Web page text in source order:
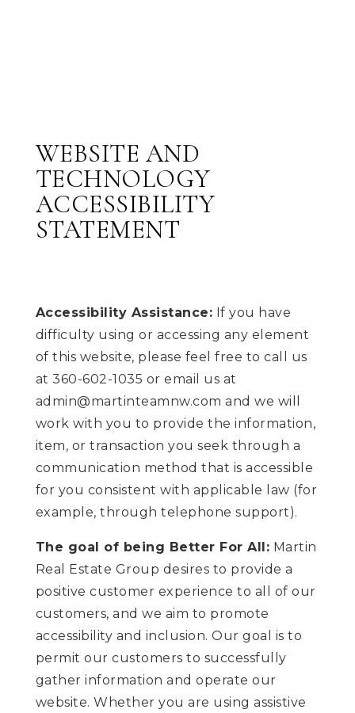
WEBSITE AND
TECHNOLOGY
ACCESSIBILITY
STATEMENT
Accessibility Assistance: If you have
difficulty using or accessing any element
of this website, please feel free to call us
at 360-602-1035 or email us at
admin@martinteamnw.com and we will
work with you to provide the information,
item, or transaction you seek through a
communication method that is accessible
for you consistent with applicable law (for
example, through telephone support).
The goal of being Better For All: Martin
Real Estate Group desires to provide a
positive customer experience to all of our
customers, and we aim to promote
accessibility and inclusion. Our goal is to
permit our customers to successfully
gather information and operate our
website. Whether you are using assistive